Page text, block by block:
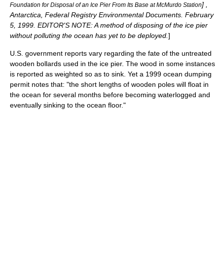
Foundation for Disposal of an Ice Pier From Its Base at McMurdo Station] ,
Antarctica, Federal Registry Environmental Documents. February
5, 1999. EDITOR'S NOTE: A method of disposing of the ice pier
without polluting the ocean has yet to be deployed. ]
U.S. government reports vary regarding the fate of the untreated
wooden bollards used in the ice pier. The wood in some instances
is reported as weighted so as to sink. Yet a 1999 ocean dumping
permit notes that: "the short lengths of wooden poles will float in
the ocean for several months before becoming waterlogged and
eventually sinking to the ocean floor."